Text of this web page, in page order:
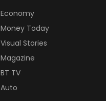
Economy
Money Today
Visual Stories
Magazine
BT TV
Auto